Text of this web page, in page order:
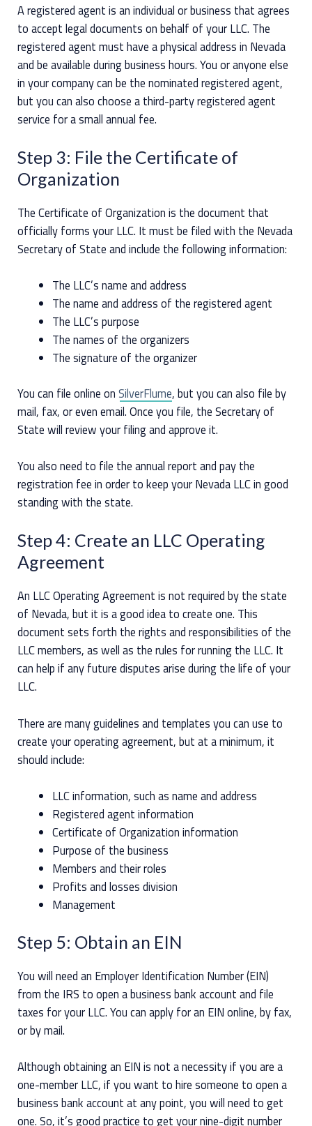
A registered agent is an individual or business that agrees
to accept legal documents on behalf of your LLC. The
registered agent must have a physical address in Nevada
and be available during business hours. You or anyone else
in your company can be the nominated registered agent,
but you can also choose a third-party registered agent
service for a small annual fee.
Step 3: File the Certificate of
Organization
The Certificate of Organization is the document that
officially forms your LLC. It must be filed with the Nevada
Secretary of State and include the following information:
The LLC’s name and address
The name and address of the registered agent
The LLC’s purpose
The names of the organizers
The signature of the organizer
You can file online onSilverFlume, but you can also file by
mail, fax, or even email. Once you file, the Secretary of
State will review your filing and approve it.
You also need to file the annual report and pay the
registration fee in order to keep your Nevada LLC in good
standing with the state.
Step 4: Create an LLC Operating
Agreement
An LLC Operating Agreement is not required by the state
of Nevada, but it is a good idea to create one. This
document sets forth the rights and responsibilities of the
LLC members, as well as the rules for running the LLC. It
can help if any future disputes arise during the life of your
LLC.
There are many guidelines and templates you can use to
create your operating agreement, but at a minimum, it
should include:
LLC information, such as name and address
Registered agent information
Certificate of Organization information
Purpose of the business
Members and their roles
Profits and losses division
Management
Step 5: Obtain an EIN
You will need an Employer Identification Number (EIN)
from the IRS to open a business bank account and file
taxes for your LLC. You can apply for an EIN online, by fax,
or by mail.
Although obtaining an EIN is not a necessity if you are a
one-member LLC, if you want to hire someone to open a
business bank account at any point, you will need to get
one. So, it’s good practice to get your nine-digit number